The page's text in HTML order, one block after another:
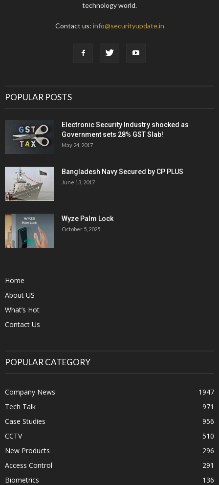
technology world.
Contact us: info@securityupdate.in
POPULAR POSTS
Electronic Security Industry shocked as
Government sets 28% GST Slab!
May 24, 2017
Bangladesh Navy Secured by CP PLUS
June 13, 2017
Wyze Palm Lock
October 5, 2025
Home
About US
What’s Hot
Contact Us
POPULAR CATEGORY
Company News
1947
Tech Talk
971
Case Studies
956
CCTV
510
New Products
296
Access Control
291
Biometrics
136